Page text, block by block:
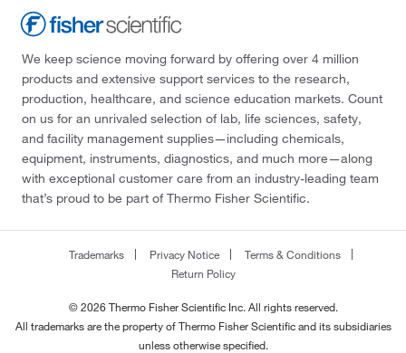
We keep science moving forward by offering over 4 million
products and extensive support services to the research,
production, healthcare, and science education markets. Count
on us for an unrivaled selection of lab, life sciences, safety,
and facility management supplies—including chemicals,
equipment, instruments, diagnostics, and much more—along
with exceptional customer care from an industry-leading team
that’s proud to be part of Thermo Fisher Scientific.
Trademarks Privacy Notice
Terms & Conditions
Return Policy
© 2026 Thermo Fisher Scientific Inc. All rights reserved.
All trademarks are the property of Thermo Fisher Scientific and its subsidiaries
unless otherwise specified.